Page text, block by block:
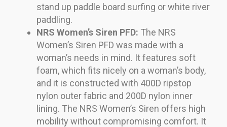
stand up paddle board surfing or white river
paddling.
NRS Women’s Siren PFD: The NRS
Women’s Siren PFD was made with a
woman’s needs in mind. It features soft
foam, which fits nicely on a woman’s body,
and it is constructed with 400D ripstop
nylon outer fabric and 200D nylon inner
lining. The NRS Women’s Siren offers high
mobility without compromising comfort. It